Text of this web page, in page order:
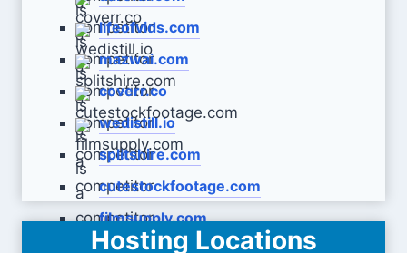
lifeofvids.com
mazwai.com
coverr.co
wedistill.io
splitshire.com
cutestockfootage.com
filmsupply.com
Hosting Locations